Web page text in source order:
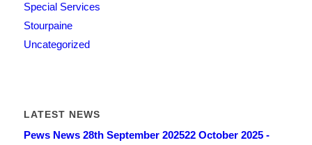
Special Services
Stourpaine
Uncategorized
LATEST NEWS
Pews News 28th September 202522 October 2025 -